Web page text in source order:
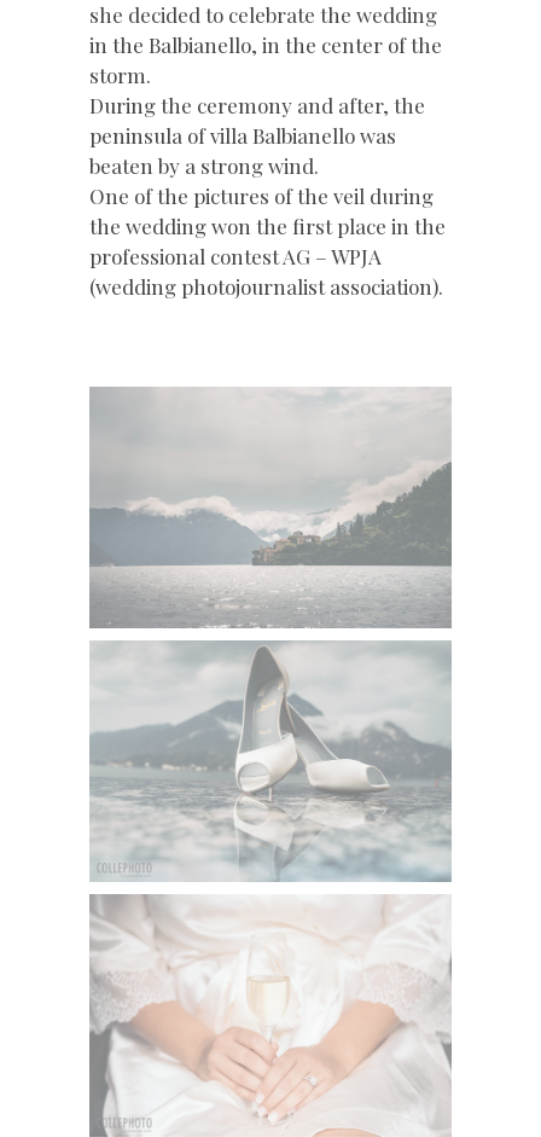
she decided to celebrate the wedding
in the Balbianello, in the center of the
storm.
During the ceremony and after, the
peninsula of villa Balbianello was
beaten by a strong wind.
One of the pictures of the veil during
the wedding won the first place in the
professional contest AG – WPJA
(wedding photojournalist association).